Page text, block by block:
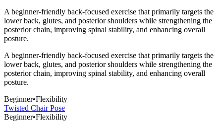
A beginner-friendly back-focused exercise that primarily targets the
lower back, glutes, and posterior shoulders while strengthening the
posterior chain, improving spinal stability, and enhancing overall
posture.
A beginner-friendly back-focused exercise that primarily targets the
lower back, glutes, and posterior shoulders while strengthening the
posterior chain, improving spinal stability, and enhancing overall
posture.
Beginner•Flexibility
Twisted Chair Pose
Beginner•Flexibility